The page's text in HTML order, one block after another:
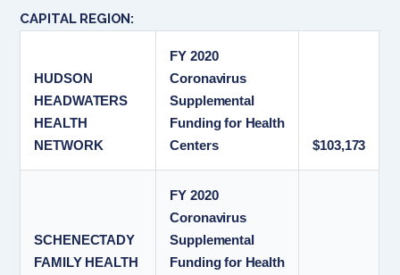
CAPITAL REGION:
HUDSON
HEADWATERS
HEALTH
NETWORK
FY 2020
Coronavirus
Supplemental
Funding for Health
Centers
$103,173
SCHENECTADY
FAMILY HEALTH
FY 2020
Coronavirus
Supplemental
Funding for Health